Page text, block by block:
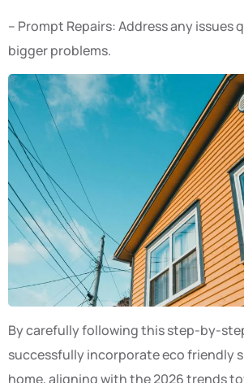
– Prompt Repairs: Address any issues
bigger problems.
By carefully following this step-by-
successfully incorporate eco friendly
home, aligning with the 2026 trends